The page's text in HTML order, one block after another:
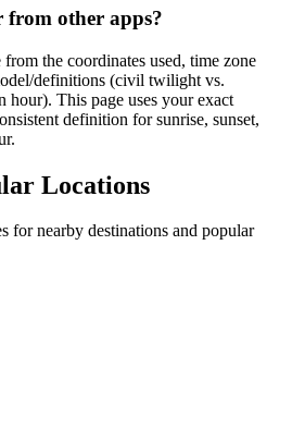
from other apps?
the coordinates used, time zone
definitions (civil twilight vs.
hour). This page uses your exact
definition for sunrise, sunset,
Locations
for nearby destinations and popular